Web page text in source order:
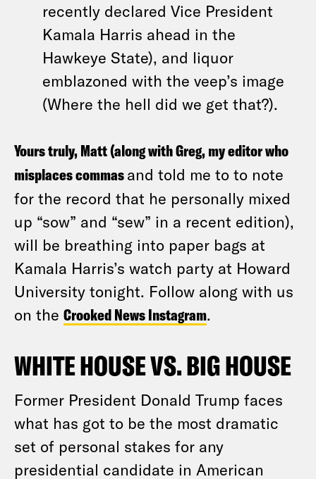
recently declared Vice President
Kamala Harris ahead in the
Hawkeye State), and liquor
emblazoned with the veep’s image
(Where the hell did we get that?).
Yours truly, Matt (along with Greg, my editor who
misplaces commasand told me to to note
for the record that he personally mixed
up “sow” and “sew” in a recent edition),
will be breathing into paper bags at
Kamala Harris’s watch party at Howard
University tonight. Follow along with us
on the Crooked News Instagram.
WHITE HOUSE VS. BIG HOUSE
Former President Donald Trump faces
what has got to be the most dramatic
set of personal stakes for any
presidential candidate in American